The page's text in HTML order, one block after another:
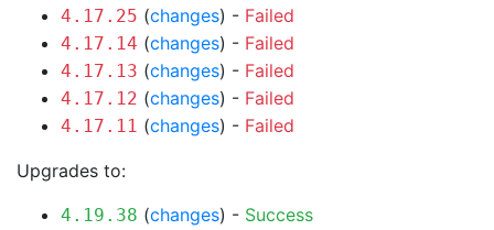
4.17.25 (changes) - Failed
4.17.14 (changes) - Failed
4.17.13 (changes) - Failed
4.17.12 (changes) - Failed
4.17.11 (changes) - Failed
Upgrades to:
4.19.38 (changes) - Success